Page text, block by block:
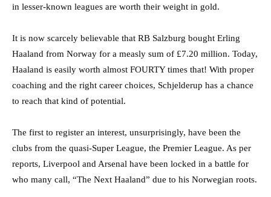
in lesser-known leagues are worth their weight in gold.
It is now scarcely believable that RB Salzburg bought Erling
Haaland from Norway for a measly sum of £7.20 million. Today,
Haaland is easily worth almost FOURTY times that! With proper
coaching and the right career choices, Schjelderup has a chance
to reach that kind of potential.
The first to register an interest, unsurprisingly, have been the
clubs from the quasi-Super League, the Premier League. As per
reports, Liverpool and Arsenal have been locked in a battle for
who many call, “The Next Haaland” due to his Norwegian roots.